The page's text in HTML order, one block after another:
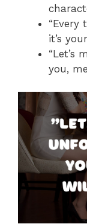
“Every
it’s
“Let’s
you,